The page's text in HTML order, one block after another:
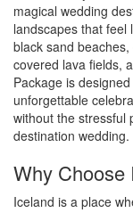
magical wedding
landscapes that
black sand
covered lava fields,
Package is
unforgettable
without the stressful
destination wedding.
Why Choose
Iceland is a place